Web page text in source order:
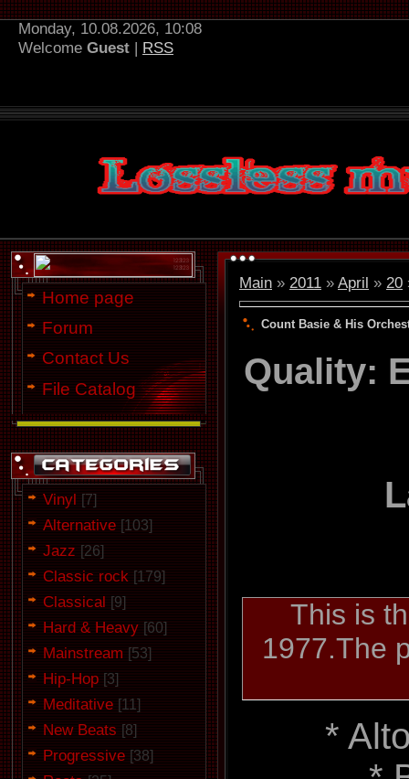
Monday, 10.08.2026, 10:08
Welcome Guest | RSS
Home page
Forum
Contact Us
File Catalog
Vinyl [7]
Alternative [103]
Jazz [26]
Classic rock [179]
Classical [9]
Hard & Heavy [60]
Mainstream [53]
Hip-Hop [3]
Meditative [11]
New Beats [8]
Progressive [38]
Main » 2011 » April » 20
Count Basie & His
Quality:
This is
1977.The
*